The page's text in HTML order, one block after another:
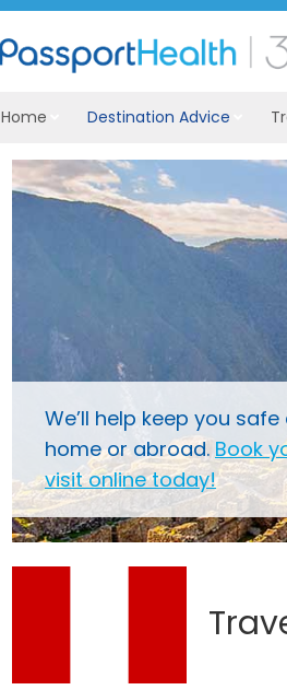
Home Destination Advice
We’ll help keep you safe
home or abroad. Book
visit online today!